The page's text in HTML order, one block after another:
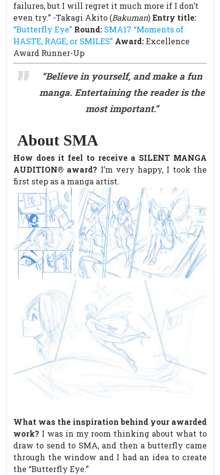
failures, but I will regret it much more if I don’t
even try.” -Takagi Akito (Bakuman)Entry title:
“Butterfly Eye” Round: SMA17 “Moments of
HASTE, RAGE, or SMILES” Award:Excellence
Award Runner-Up
“Believe in yourself, and make a fun
manga. Entertaining the reader is the
most important.”
About SMA
How does it feel to receive a SILENT MANGA
AUDITION® award? I’m very happy, I took the
first step as a manga artist.
What was the inspiration behind your awarded
work? I was in my room thinking about what to
draw to send to SMA, and then a butterfly came
through the window and I had an idea to create
the “Butterfly Eye.”